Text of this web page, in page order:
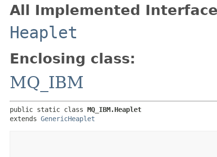
All Implemented
Heaplet
Enclosing class:
MQ_IBM
public static class MQ_IBM.Heaplet
extends GenericHeaplet